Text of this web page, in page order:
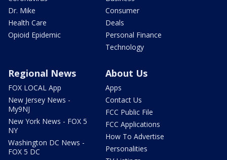
Dr. Mike
Health Care
Opioid Epidemic
Consumer
Deals
Personal Finance
Technology
Regional News
FOX LOCAL App
New Jersey News -
My9NJ
New York News - FOX 5
NY
Washington DC News -
FOX 5 DC
About Us
Apps
Contact Us
FCC Public File
FCC Applications
How To Advertise
Personalities